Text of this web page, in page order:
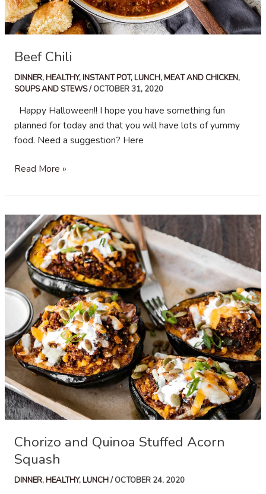
Beef Chili
DINNER,HEALTHY,INSTANT POT,LUNCH,MEAT AND CHICKEN,
SOUPS AND STEWS/OCTOBER 31, 2020
Happy Halloween!! I hope you have something fun
planned for today and that you will have lots of yummy
food. Need a suggestion? Here
Beef
Read More »
Chorizo and Quinoa Stuffed Acorn
Squash
DINNER,HEALTHY,LUNCH/OCTOBER 24, 2020